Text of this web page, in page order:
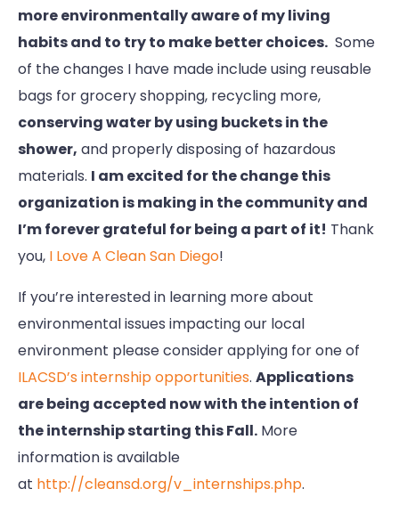
more environmentally aware of my living
habits and to try to make better choices. Some
of the changes I have made include using reusable
bags for grocery shopping, recycling more,
conserving water by using buckets in the
shower, and properly disposing of hazardous
materials. I am excited for the change this
organization is making in the community and
I’m forever grateful for being a part of it! Thank
you, I Love A Clean San Diego!
If you’re interested in learning more about
environmental issues impacting our local
environment please consider applying for one of
ILACSD’s internship opportunities. Applications
are being accepted now with the intention of
the internship starting this Fall. More
information is available
at http://cleansd.org/v_internships.php.